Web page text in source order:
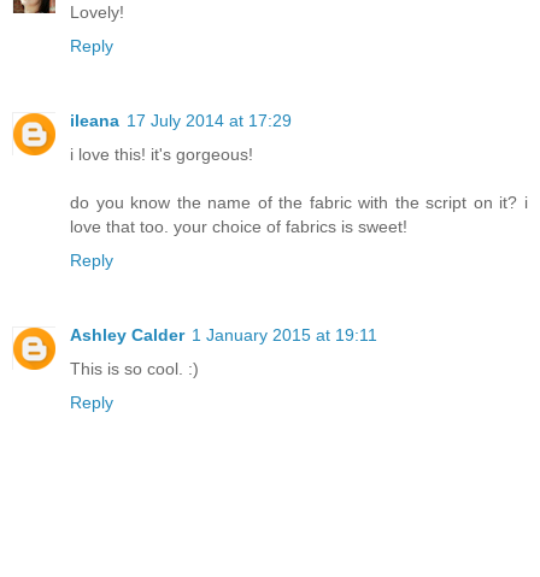
Lovely!
Reply
ileana 17 July 2014 at 17:29
i love this! it's gorgeous!
do you know the name of the fabric with the script on it? i
love that too. your choice of fabrics is sweet!
Reply
Ashley Calder 1 January 2015 at 19:11
This is so cool. :)
Reply